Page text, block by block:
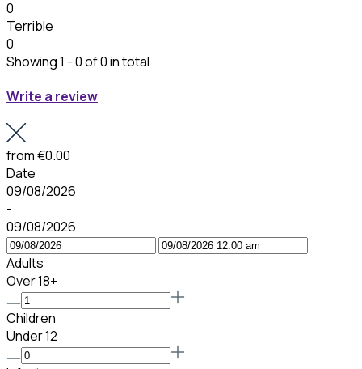
0
Terrible
0
Showing 1 - 0 of 0 in total
Write a review
from€0.00
Date
09/08/2026
-
09/08/2026
Adults
Over 18+
Children
Under 12